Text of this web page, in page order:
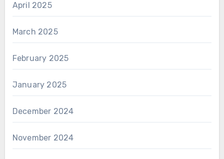
April 2025
March 2025
February 2025
January 2025
December 2024
November 2024